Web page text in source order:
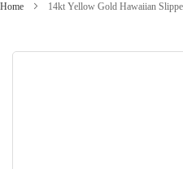
Home 14kt Yellow Gold Hawaiian